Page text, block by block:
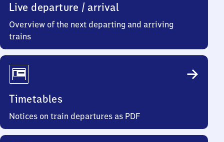
Live departure / arrival
Overview of the next departing and arriving
trains
Timetables
Notices on train departures as PDF